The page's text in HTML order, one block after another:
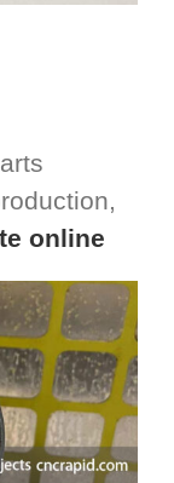
online